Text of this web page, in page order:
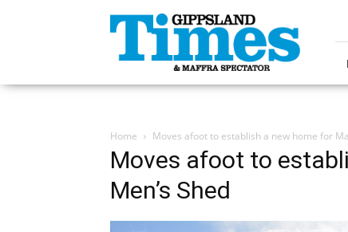
Gippsland
Times
Home Moves afoot to establish a new home for
Moves afoot to
Men’s Shed